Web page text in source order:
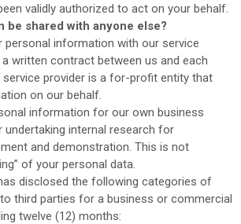
validly authorized to act on your behalf.
be shared with anyone else?
personal information with our service
written contract between us and each
service provider is a for-profit entity that
on our behalf.
information for our own business
internal research for
and demonstration. This is not
of your personal data.
disclosed the following categories of
third parties for a business or commercial
twelve (12) months: